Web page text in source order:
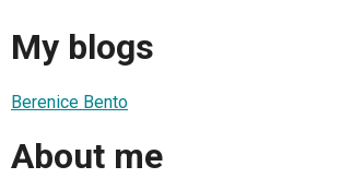
My blogs
Berenice Bento
About me